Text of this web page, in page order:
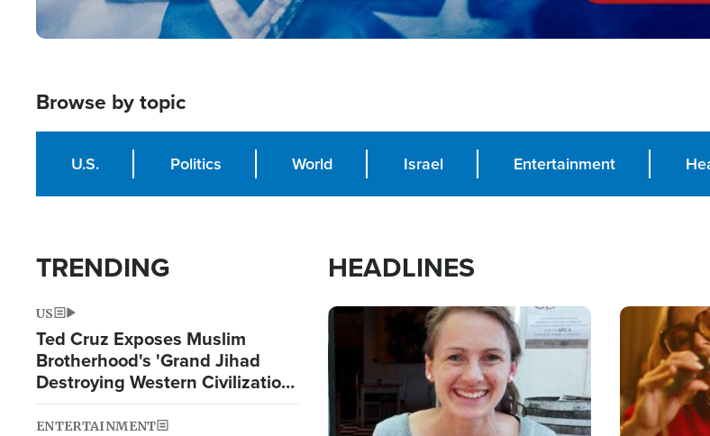
Browse by topic
U.S. Politics World Israel Entertainment
TRENDING
US
Ted Cruz Exposes Muslim
Brotherhood's 'Grand Jihad
Destroying Western Civilization
from Within'
ENTERTAINMENT
HEADLINES
Image Image